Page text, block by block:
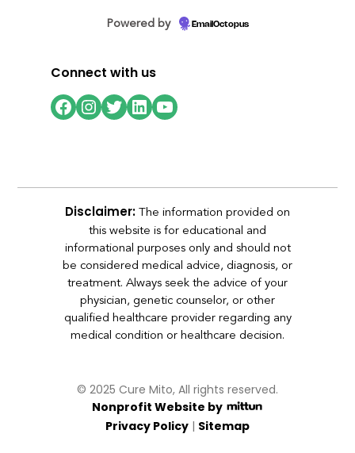
Powered by EmailOctopus
Connect with us
Facebook
Instagram
Twitter
LinkedIn
YouTube
Disclaimer: The information provided on
this website is for educational and
informational purposes only and should not
be considered medical advice, diagnosis, or
treatment. Always seek the advice of your
physician, genetic counselor, or other
qualified healthcare provider regarding any
medical condition or healthcare decision.
© 2025 Cure Mito, All rights reserved.
Nonprofit Website by
Privacy Policy | Sitemap